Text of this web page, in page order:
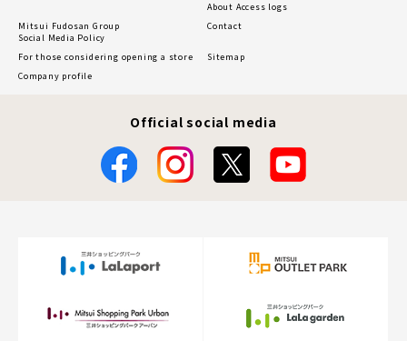
About Access logs
Mitsui Fudosan Group
Social Media Policy
Contact
For those considering opening a store
Sitemap
Company profile
Official social media